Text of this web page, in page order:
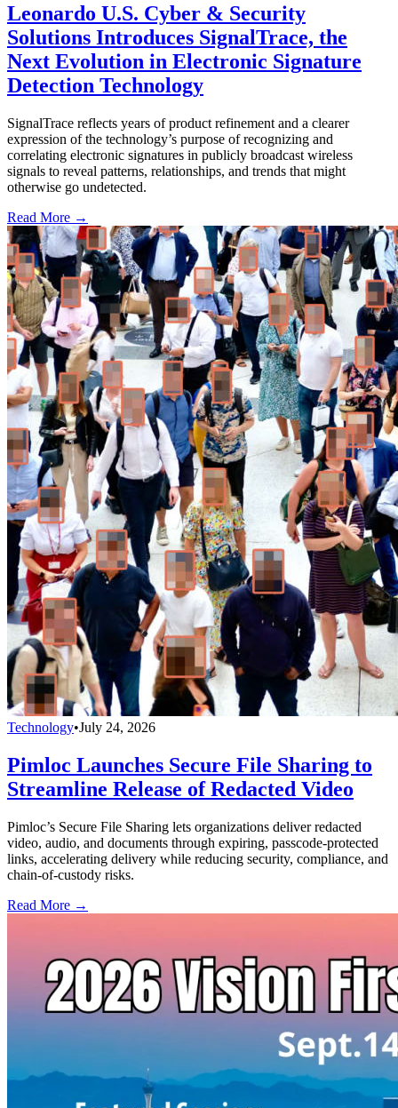
Leonardo U.S. Cyber & Security
Solutions Introduces SignalTrace, the
Next Evolution in Electronic Signature
Detection Technology
SignalTrace reflects years of product refinement and a clearer
expression of the technology’s purpose of recognizing and
correlating electronic signatures in publicly broadcast wireless
signals to reveal patterns, relationships, and trends that might
otherwise go undetected.
Read More →
Technology•July 24, 2026
Pimloc Launches Secure File Sharing to
Streamline Release of Redacted Video
Pimloc’s Secure File Sharing lets organizations deliver redacted
video, audio, and documents through expiring, passcode-protected
links, accelerating delivery while reducing security, compliance, and
chain-of-custody risks.
Read More →